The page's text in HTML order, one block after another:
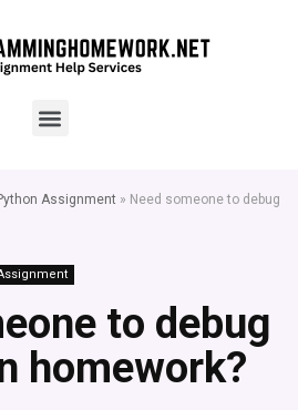
Assignment » Need someone to debug
to debug
homework?